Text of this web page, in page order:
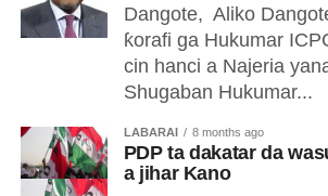
Dangote, Aliko
ƙorafi ga Hukumar
cin hanci a Najeria
Shugaban Hukumar...
LABARAI 8 months ago
PDP ta dakatar da
a jihar Kano